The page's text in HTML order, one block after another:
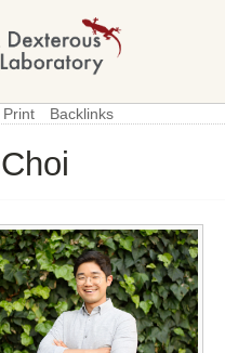
Print Backlinks